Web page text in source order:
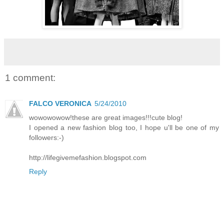
1 comment:
FALCO VERONICA 5/24/2010
wowowowow!these are great images!!!cute blog!
I opened a new fashion blog too, I hope u'll be one of my
followers:-)
http://lifegivemefashion.blogspot.com
Reply